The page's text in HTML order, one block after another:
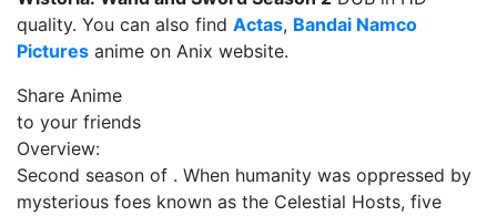
quality. You can also find Actas, Bandai Namco
Pictures anime on Anix website.
Share Anime
to your friends
Overview:
Second season of . When humanity was oppressed by
mysterious foes known as the Celestial Hosts, five